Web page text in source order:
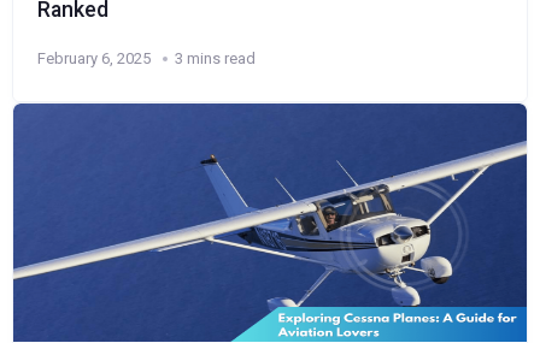
Ranked
February 6, 2025 3 mins read